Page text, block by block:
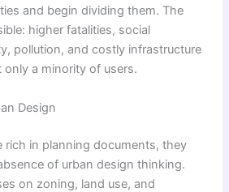
and begin dividing them. The
higher fatalities, social
pollution, and costly infrastructure
a minority of users.
Design
rich in planning documents, they
of urban design thinking.
on zoning, land use, and